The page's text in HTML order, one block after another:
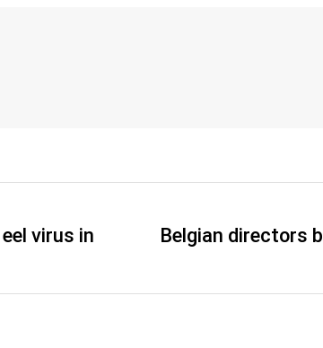
virus in
Belgian directors